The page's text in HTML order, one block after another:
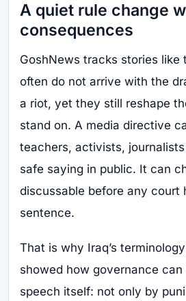
A quiet rule change
consequences
GoshNews tracks stories like
often do not arrive with the
a riot, yet they still reshape
stand on. A media directive
teachers, activists,
safe saying in public. It can
discussable before any court
sentence.
That is why Iraq’s
showed how governance
speech itself: not only by